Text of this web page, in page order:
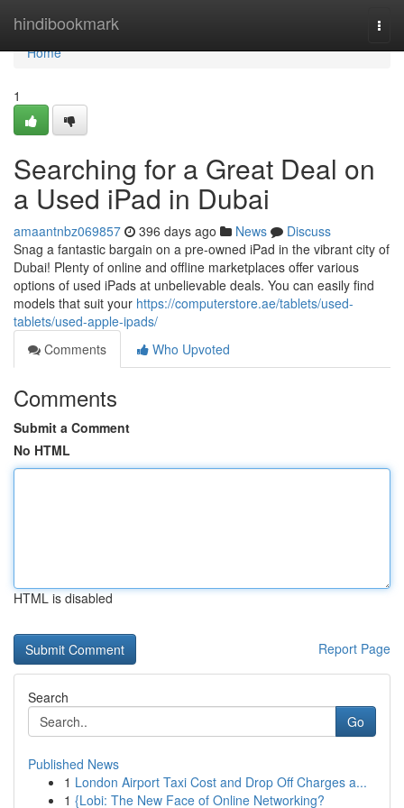
hindibookmark
Home
Home
1
Searching for a Great Deal on
a Used iPad in Dubai
amaantnbz069857 396 days ago News
Discuss
Snag a fantastic bargain on a pre-owned iPad in the vibrant city of
Dubai! Plenty of online and offline marketplaces offer various
options of used iPads at unbelievable deals. You can easily find
models that suit your https://computerstore.ae/tablets/used-
tablets/used-apple-ipads/
Comments
Who Upvoted
Comments
Submit a Comment
No HTML
HTML is disabled
Report Page
Search
Go
Published News
1 London Airport Taxi Cost and Drop Off Charges a...
1 {Lobi: The New Face of Online Networking?